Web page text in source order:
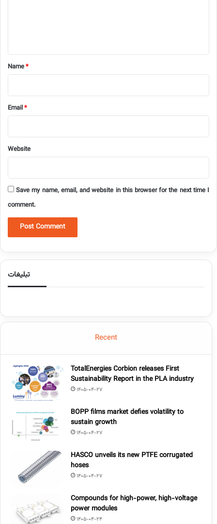
*
Name*
Email*
Website
Save my name, email, and website in this browser for the next time I
comment.
تبلیغات
Recent
TotalEnergies Corbion releases First
Sustainability Report in the PLA industry
1405-04-27
BOPP films market defies volatility to
sustain growth
1405-04-27
HASCO unveils its new PTFE corrugated
hoses
1405-04-27
Compounds for high-power, high-voltage
power modules
1405-04-24